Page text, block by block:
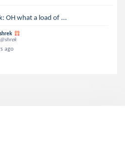
OH what a load of ...
shrek
@shrek
ago